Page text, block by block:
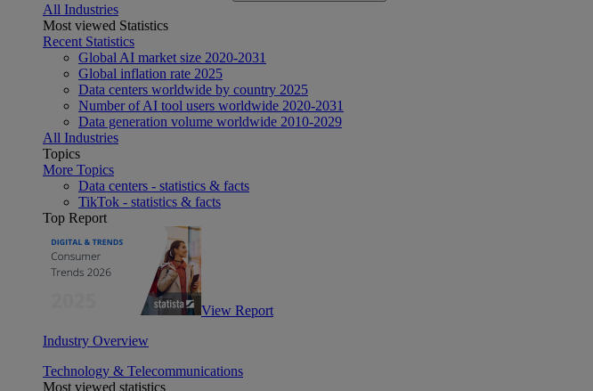
All Industries
Most viewed Statistics
Recent Statistics
Global AI market size 2020-2031
Global inflation rate 2025
Data centers worldwide by country 2025
Number of AI tool users worldwide 2020-2031
Data generation volume worldwide 2010-2029
All Industries
Topics
More Topics
Data centers - statistics & facts
TikTok - statistics & facts
Top Report
View Report
Industry Overview
Technology & Telecommunications
Most viewed statistics